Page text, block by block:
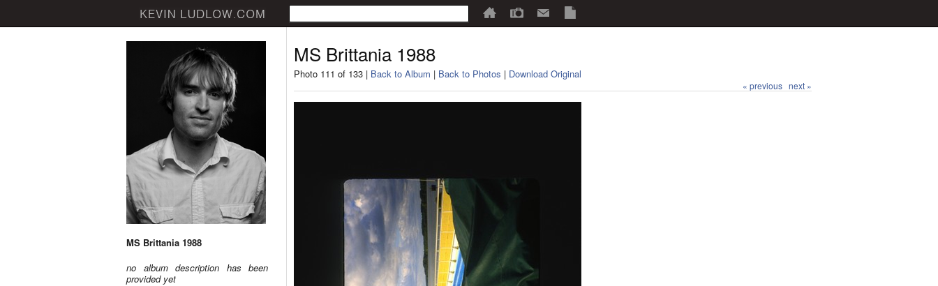
MS Brittania 1988
no album description has been
provided yet
MS Brittania 1988
Photo 111 of 133 | Back to Album | Back to Photos | Download Original
« previous next »